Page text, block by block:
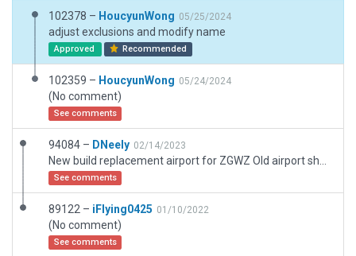
102378 – HoucyunWong 05/25/2024
adjust exclusions and modify name
Approved Recommended
102359 – HoucyunWong 05/24/2024
(No comment)
See comments
94084 – DNeely 02/14/2023
See comments
89122 – iFlying0425 01/10/2022
(No comment)
See comments